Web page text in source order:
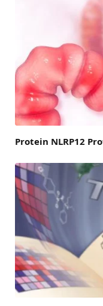
Protein NLRP12